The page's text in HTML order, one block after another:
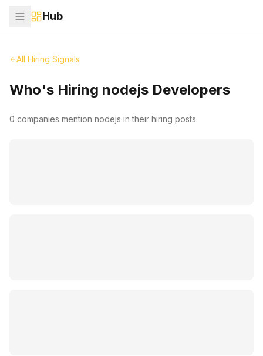
Hub
All Hiring Signals
Who's Hiring nodejs Developers
0 companies mention nodejs in their hiring posts.